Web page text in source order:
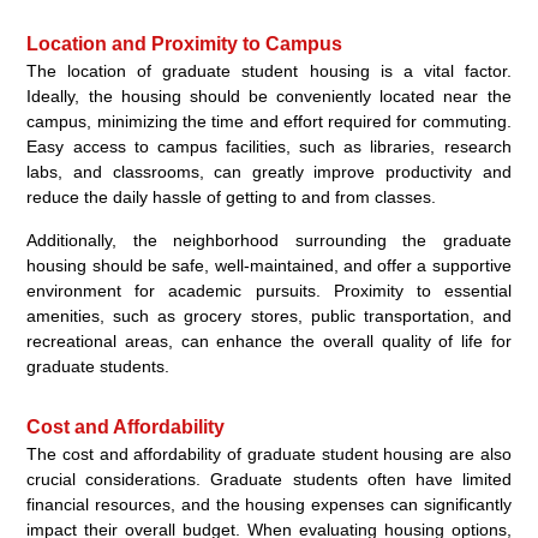
Location and Proximity to Campus
The location of graduate student housing is a vital factor.
Ideally, the housing should be conveniently located near the
campus, minimizing the time and effort required for commuting.
Easy access to campus facilities, such as libraries, research
labs, and classrooms, can greatly improve productivity and
reduce the daily hassle of getting to and from classes.
Additionally, the neighborhood surrounding the graduate
housing should be safe, well-maintained, and offer a supportive
environment for academic pursuits. Proximity to essential
amenities, such as grocery stores, public transportation, and
recreational areas, can enhance the overall quality of life for
graduate students.
Cost and Affordability
The cost and affordability of graduate student housing are also
crucial considerations. Graduate students often have limited
financial resources, and the housing expenses can significantly
impact their overall budget. When evaluating housing options,